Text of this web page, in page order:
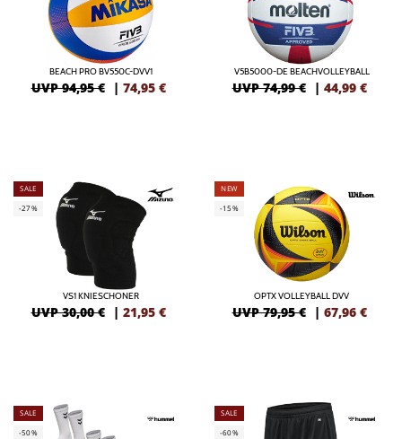
BEACH PRO BV550C-DVV1
UVP 94,95 € | 74,95 €
V5B5000-DE BEACHVOLLEYBALL
UVP 74,99 € | 44,99 €
SALE
-27%
VS1 KNIESCHONER
UVP 30,00 € | 21,95 €
NEW
-15%
OPTX VOLLEYBALL DVV
UVP 79,95 € | 67,96 €
SALE
-50%
SALE
-60%